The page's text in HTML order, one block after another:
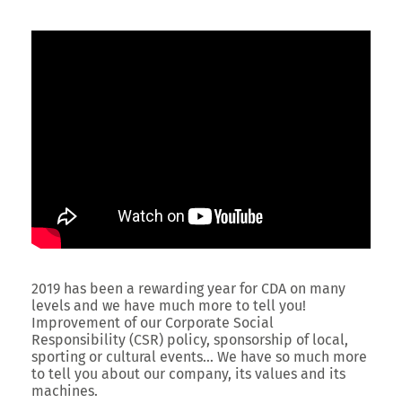
2019 has been a rewarding year for CDA on many
levels and we have much more to tell you!
Improvement of our Corporate Social
Responsibility (CSR) policy, sponsorship of local,
sporting or cultural events… We have so much more
to tell you about our company, its values and its
machines.